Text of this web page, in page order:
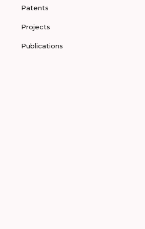
Patents
Projects
Publications